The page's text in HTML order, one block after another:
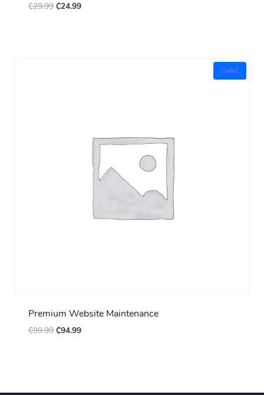
₵29.99 ₵24.99
Sale!
Premium Website Maintenance
₵99.99 ₵94.99